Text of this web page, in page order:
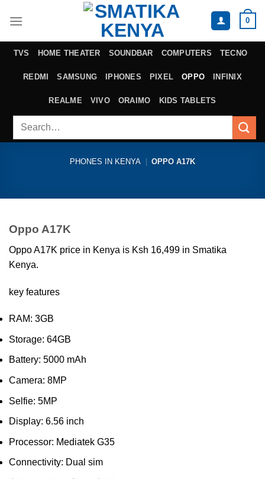
0
TVS HOME THEATER SOUNDBAR COMPUTERS TECNO
REDMI SAMSUNG IPHONES PIXEL OPPO INFINIX
REALME VIVO ORAIMO KIDS TABLETS
Search
PHONES IN KENYA OPPO A17K
Oppo A17K
Oppo A17K price in Kenya is Ksh 16,499 in Smatika
Kenya.
key features
RAM: 3GB
Storage: 64GB
Battery: 5000 mAh
Camera: 8MP
Selfie: 5MP
Display: 6.56 inch
Processor: Mediatek G35
Connectivity: Dual sim